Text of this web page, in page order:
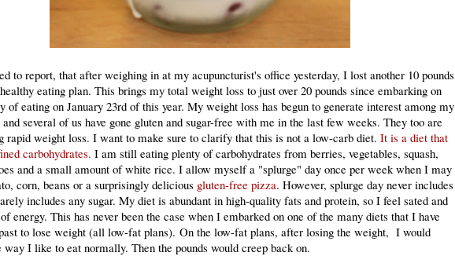
to report, that after weighing in at my acupuncturist's office yesterday, I lost another 10 pounds
eating plan. This brings my total weight loss to just over 20 pounds since embarking on
of eating on January 23rd of this year. My weight loss has begun to generate interest among my
several of us have gone gluten and sugar-free with me in the last few weeks. They too are
rapid weight loss. I want to make sure to clarify that this is not a low-carb diet. It is a diet that
carbohydrates. I am still eating plenty of carbohydrates from berries, vegetables, squash,
and a small amount of white rice. I allow myself a "splurge" day once per week when I may
corn, beans or a surprisingly delicious gluten-free pizza. However, splurge day never includes
includes any sugar. My diet is abundant in high-quality fats and protein, so I feel sated and
energy. This has never been the case when I embarked on one of the many diets that I have
to lose weight (all low-fat plans). On the low-fat plans, after losing the weight, I would
way I like to eat normally. Then the pounds would creep back on.